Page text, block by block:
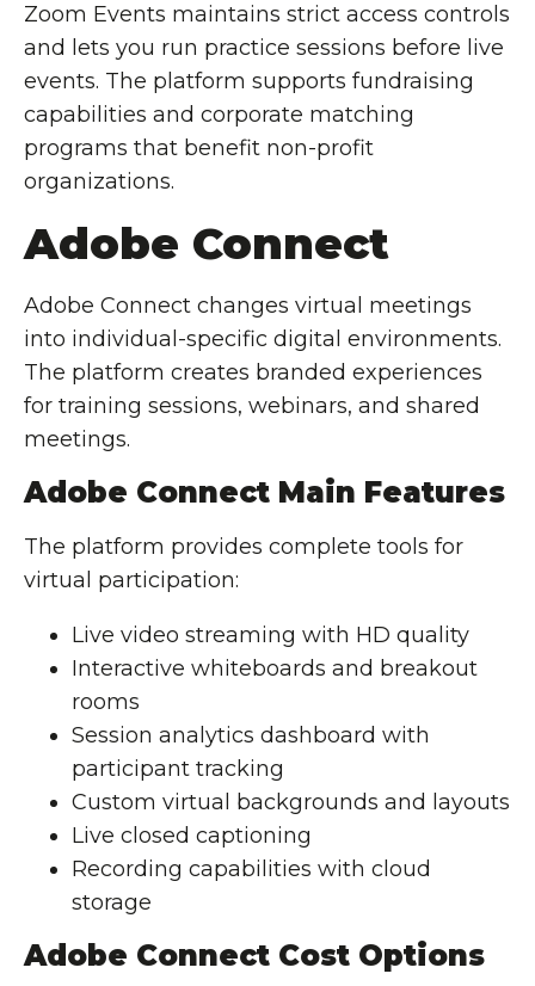
Zoom Events maintains strict access controls
and lets you run practice sessions before live
events. The platform supports fundraising
capabilities and corporate matching
programs that benefit non-profit
organizations.
Adobe Connect
Adobe Connect changes virtual meetings
into individual-specific digital environments.
The platform creates branded experiences
for training sessions, webinars, and shared
meetings.
Adobe Connect Main Features
The platform provides complete tools for
virtual participation:
Live video streaming with HD quality
Interactive whiteboards and breakout
rooms
Session analytics dashboard with
participant tracking
Custom virtual backgrounds and layouts
Live closed captioning
Recording capabilities with cloud
storage
Adobe Connect Cost Options